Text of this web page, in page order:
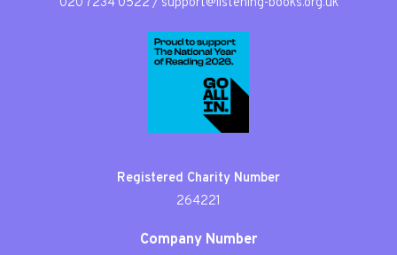
020 7234 0522 / support@listening-books.org.uk
Registered Charity Number
264221
Company Number